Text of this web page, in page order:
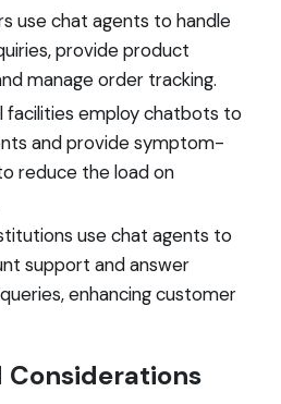
use chat agents to handle
provide product
manage order tracking.
facilities employ chatbots to
and provide symptom-
reduce the load on
use chat agents to
support and answer
enhancing customer
Considerations